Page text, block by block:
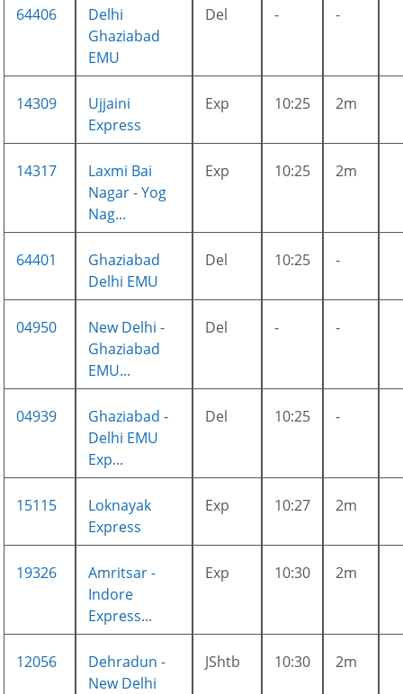
64406
Delhi
Ghaziabad
EMU
Del - -
14309
Ujjaini
Express
Exp 10:25 2m
14317
Laxmi Bai
Nagar - Yog
Nag...
Exp 10:25 2m
64401
Ghaziabad
Delhi EMU
Del 10:25 -
04950
New Delhi -
Ghaziabad
EMU...
Del - -
04939
Ghaziabad -
Delhi EMU
Exp...
Del 10:25 -
15115
Loknayak
Express
Exp 10:27 2m
19326
Amritsar -
Indore
Express...
Exp 10:30 2m
12056
Dehradun -
New Delhi
JShtb 10:30 2m